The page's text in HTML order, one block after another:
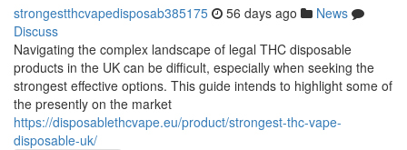
strongestthcvapedisposab385175 56 days ago
News
Discuss
Navigating the complex landscape of legal THC disposable
products in the UK can be difficult, especially when seeking the
strongest effective options. This guide intends to highlight some of
the presently on the market
https://disposablethcvape.eu/product/strongest-thc-vape-
disposable-uk/